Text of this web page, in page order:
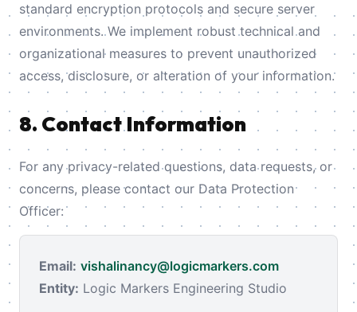
standard encryption protocols and secure server
environments. We implement robust technical and
organizational measures to prevent unauthorized
access, disclosure, or alteration of your information.
8. Contact Information
For any privacy-related questions, data requests, or
concerns, please contact our Data Protection
Officer:
Email: vishalinancy@logicmarkers.com
Entity: Logic Markers Engineering Studio